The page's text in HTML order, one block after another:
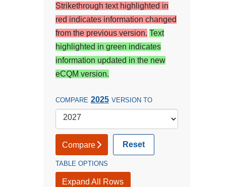
Strikethrough text highlighted in
red indicates information changed
from the previous version. Text
highlighted in green indicates
information updated in the new
eCQM version.
COMPARE 2025 VERSION TO
Compare Reset
TABLE OPTIONS
Expand All Rows